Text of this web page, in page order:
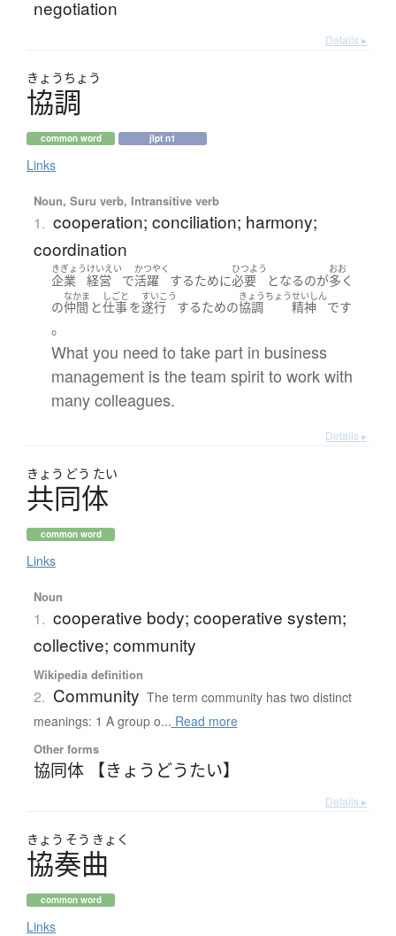
negotiation
Details ▸
きょうちょう
協調
common word jlpt n1
Links
Noun, Suru verb, Intransitive verb
1. cooperation; conciliation; harmony;
coordination
きぎょう
企業
けいえい
経営 で
かつやく
活躍 するために
ひつよう
必要 となるのが
おお
多く
の
なかま
仲間 と
しごと
仕事を
すいこう
遂行 するための
きょうちょう
協調
せいしん
精神 です
。
What you need to take part in business
management is the team spirit to work with
many colleagues.
Details ▸
きょう どう たい
共同体
common word
Links
Noun
1. cooperative body; cooperative system;
collective; community
Wikipedia definition
2. Community The term community has two distinct
meanings: 1 A group o... Read more
Other forms
協同体 【きょうどうたい】
Details ▸
きょう そう きょく
協奏曲
common word
Links